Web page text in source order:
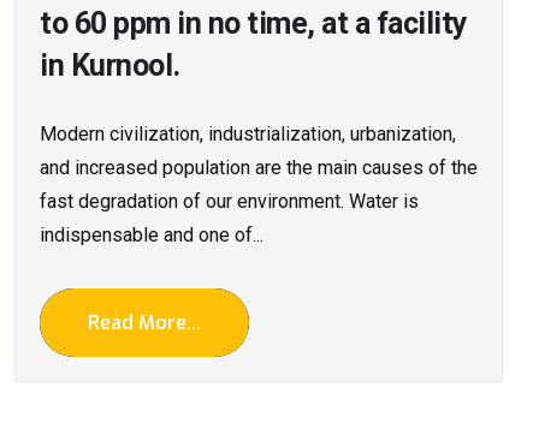
to 60 ppm in no time, at a facility
in Kurnool.
Modern civilization, industrialization, urbanization,
and increased population are the main causes of the
fast degradation of our environment. Water is
indispensable and one of...
Read More...